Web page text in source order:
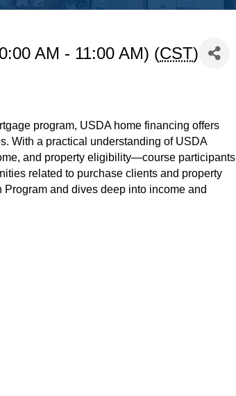
AM - 11:00 AM) (CST)
program, USDA home financing offers
With a practical understanding of USDA
and property eligibility—course participants
related to purchase clients and property
and dives deep into income and